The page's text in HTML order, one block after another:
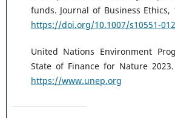
funds. Journal of Business Ethics,
https://doi.org/10.1007/s10551-
United Nations Environment
State of Finance for Nature
https://www.unep.org